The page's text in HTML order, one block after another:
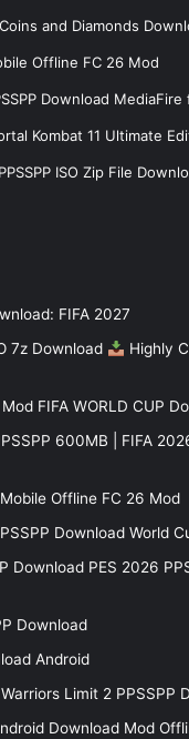
and Diamonds
Offline FC 26 Mod
Download
Kombat 11 Ultimate
ISO Zip File
FIFA 2027
7z Download
Highly
FIFA WORLD CUP
600MB | FIFA
Offline FC 26 Mod
Download World
Download PES 2026
Download
Android
Limit 2 PPSSPP
Download Mod